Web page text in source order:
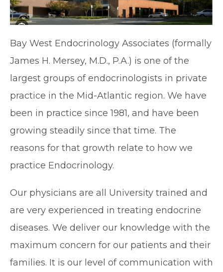
Bay West Endocrinology Associates (formally
James H. Mersey, M.D., P.A.) is one of the
largest groups of endocrinologists in private
practice in the Mid-Atlantic region. We have
been in practice since 1981, and have been
growing steadily since that time. The
reasons for that growth relate to how we
practice Endocrinology.
Our physicians are all University trained and
are very experienced in treating endocrine
diseases. We deliver our knowledge with the
maximum concern for our patients and their
families. It is our level of communication with